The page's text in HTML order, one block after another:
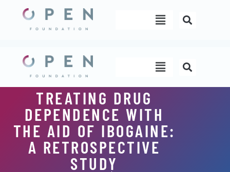
content
Menu
Menu
TREATING DRUG
DEPENDENCE WITH
THE AID OF IBOGAINE:
A RETROSPECTIVE
STUDY